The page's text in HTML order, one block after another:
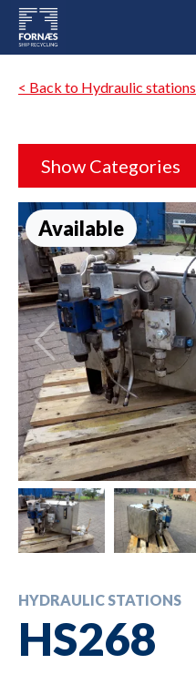
< Back to Hydraulic stations
Show Categories
Available
HYDRAULIC STATIONS
HS268